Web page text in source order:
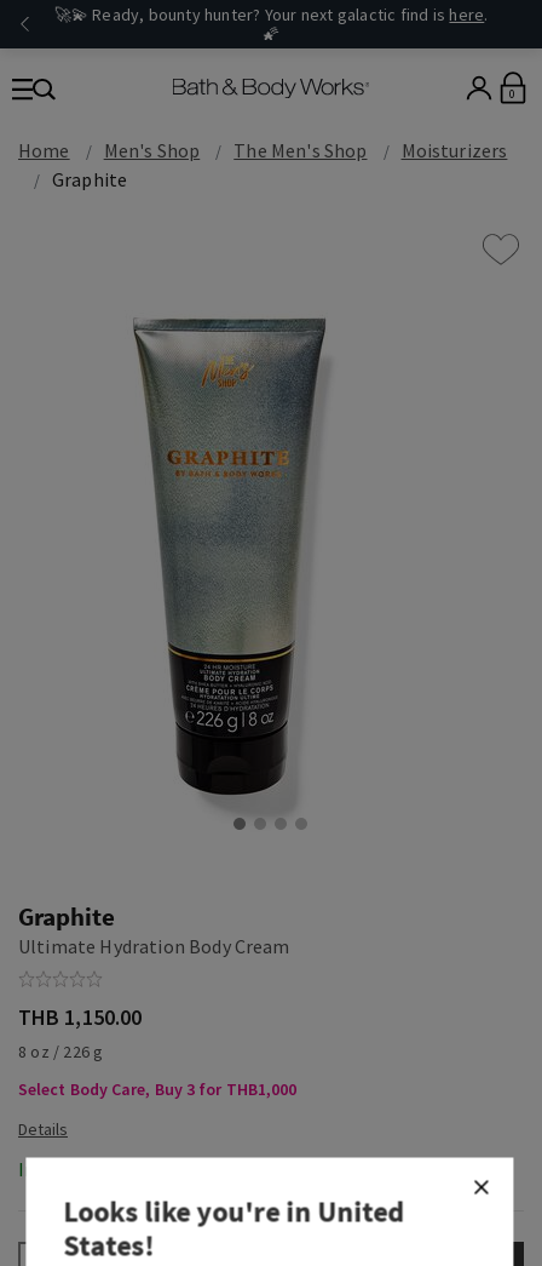
🚀💫 Ready, bounty hunter? Your next galactic find is here.
🌠
0
Home Men's Shop The Men's Shop
Moisturizers
Graphite
Graphite
Ultimate Hydration Body Cream
THB 1,150.00
8 oz / 226 g
Select Body Care, Buy 3 for THB1,000
In-Stock
Looks like you're inUnited
States!